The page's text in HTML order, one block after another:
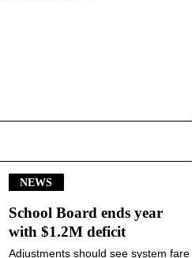
NEWS
School Board ends year
with $1.2M deficit
Adjustments should see system fare